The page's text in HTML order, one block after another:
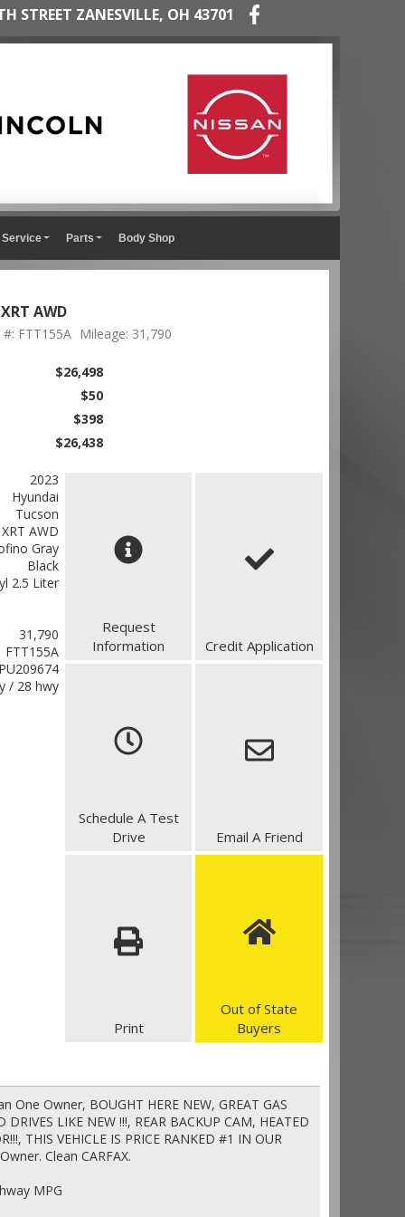
STREET ZANESVILLE, OH 43701
Service Parts Body Shop
AWD
#: FTT155A Mileage: 31,790
$26,498
$50
$398
$26,438
2023
Hyundai
Tucson
XRT AWD
Gray
Black
2.5 Liter
31,790
FTT155A
/ 28 hwy
Request
Information
Credit Application
Schedule A Test
Drive
Email A Friend
Print
Out of State
Buyers
One Owner, BOUGHT HERE NEW, GREAT GAS
LIKE NEW !!!, REAR BACKUP CAM, HEATED
THIS VEHICLE IS PRICE RANKED #1 IN OUR
Clean CARFAX.
MPG